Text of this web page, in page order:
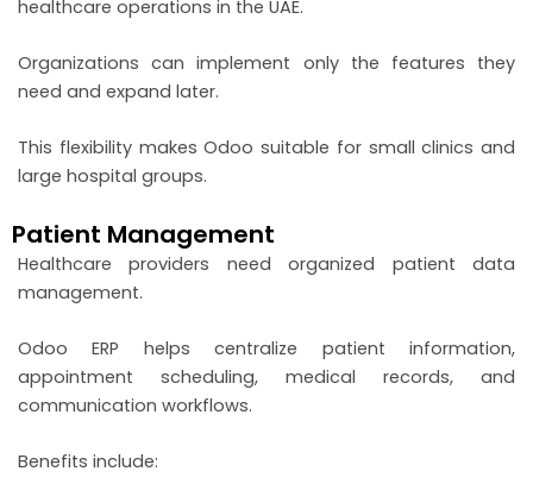
healthcare operations in the UAE.
Organizations can implement only the features they
need and expand later.
This flexibility makes Odoo suitable for small clinics and
large hospital groups.
Patient Management
Healthcare providers need organized patient data
management.
Odoo ERP helps centralize patient information,
appointment scheduling, medical records, and
communication workflows.
Benefits include: